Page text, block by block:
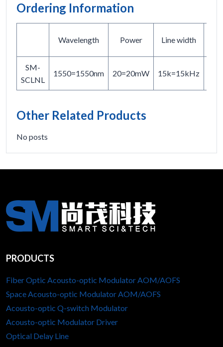
Ordering Information
Wavelength Power Line width
SM-
SCLNL
1550=1550nm 20=20mW 15k=15kHz
Other Related Products
No posts
PRODUCTS
Fiber Optic Acousto-optic Modulator AOM/AOFS
Space Acousto-optic Modulator AOM/AOFS
Acousto-optic Q-switch Modulator
Acousto-optic Modulator Driver
Optical Delay Line